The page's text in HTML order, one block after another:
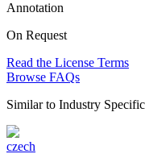
Annotation
On Request
Read the License Terms
Browse FAQs
Similar to Industry
czech